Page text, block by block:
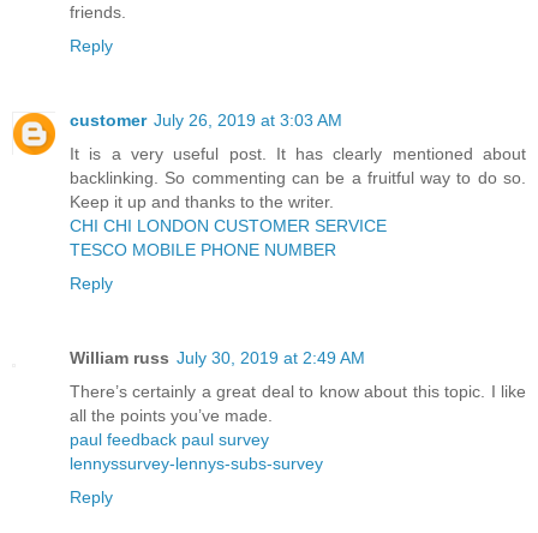
friends.
Reply
customer July 26, 2019 at 3:03 AM
It is a very useful post. It has clearly mentioned about
backlinking. So commenting can be a fruitful way to do so.
Keep it up and thanks to the writer.
CHI CHI LONDON CUSTOMER SERVICE
TESCO MOBILE PHONE NUMBER
Reply
William russ July 30, 2019 at 2:49 AM
There’s certainly a great deal to know about this topic. I like
all the points you’ve made.
paul feedback paul survey
lennyssurvey-lennys-subs-survey
Reply